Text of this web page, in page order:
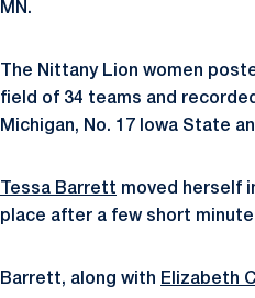
MN.
The Nittany Lion women
field of 34 teams and
Michigan, No. 17 Iowa State
Tessa Barrett moved herself
place after a few short
Barrett, along with Elizabeth